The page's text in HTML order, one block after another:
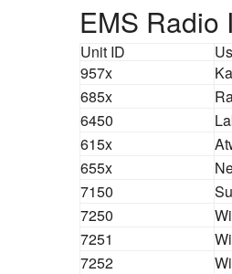
EMS Radio
Unit ID
957x
685x
6450
615x
655x
7150
7250
7251
7252